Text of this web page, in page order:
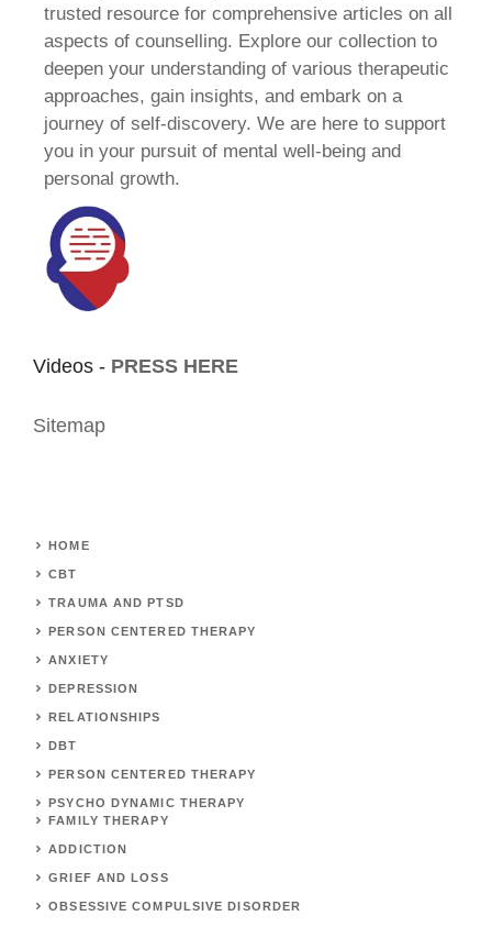
trusted resource for comprehensive articles on all
aspects of counselling. Explore our collection to
deepen your understanding of various therapeutic
approaches, gain insights, and embark on a
journey of self-discovery. We are here to support
you in your pursuit of mental well-being and
personal growth.
Videos - PRESS HERE
Sitemap
HOME
CBT
TRAUMA AND PTSD
PERSON CENTERED THERAPY
ANXIETY
DEPRESSION
RELATIONSHIPS
DBT
PERSON CENTERED THERAPY
PSYCHO DYNAMIC THERAPY
FAMILY THERAPY
ADDICTION
GRIEF AND LOSS
OBSESSIVE COMPULSIVE DISORDER